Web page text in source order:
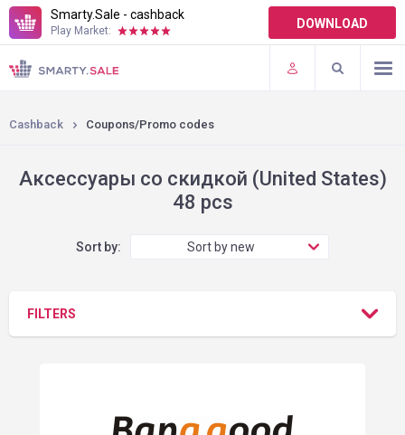
Smarty.Sale - cashback
Play Market: DOWNLOAD
TERMS OF USE
PLUGINS
Cashback Coupons/Promo codes
Аксессуары со скидкой (United States)
48 pcs
Sort by: Sort by new
FILTERS